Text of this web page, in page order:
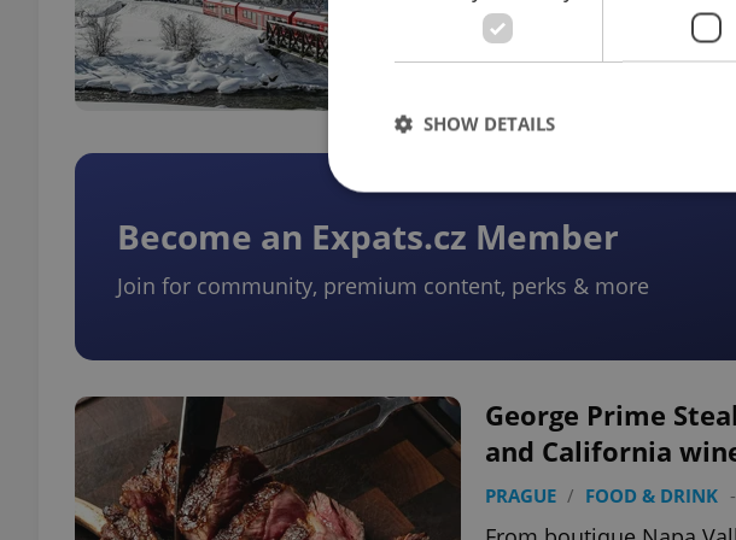
escape to Switzerland’s
and eats are connected
Become an Expats.cz Member
Join for community, premium content, perks & more
George Prime
and California
PRAGUE / FOOD & DRINK -
SHOW DETAILS
Strictly necessary
Strictly necessary cookies allow core website
used properly without strictly necessary cookies.
missing_agency_profile_modal_displayed